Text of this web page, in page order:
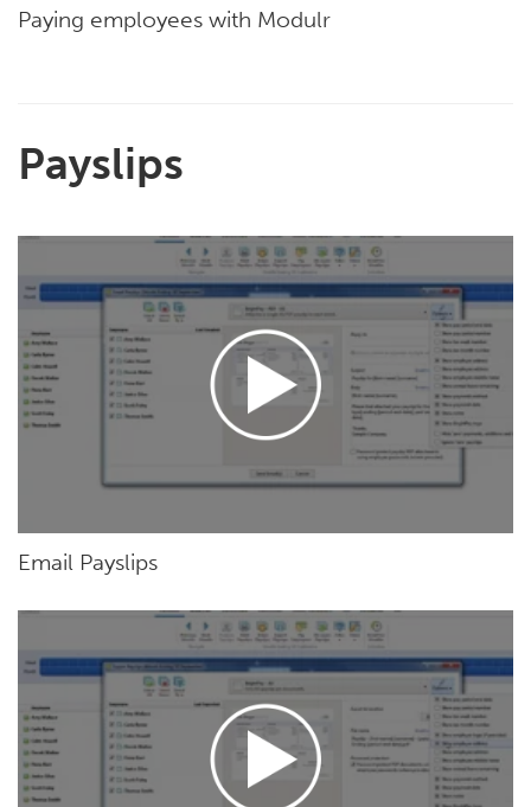
Paying employees with Modulr
Payslips
Email Payslips